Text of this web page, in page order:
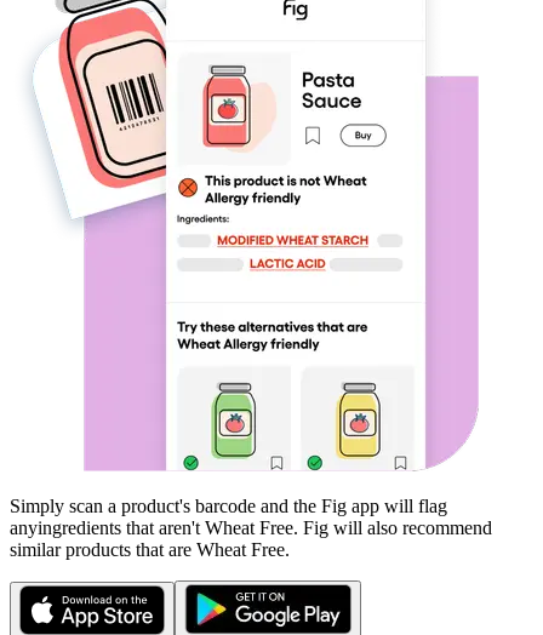
Simply scan a product's barcode and the Fig app will flag
anyingredients that aren't Wheat Free. Fig will also recommend
similar products that are Wheat Free.